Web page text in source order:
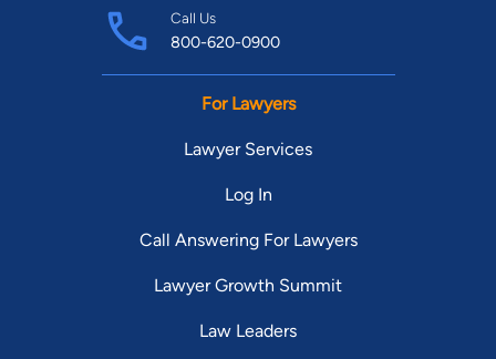
Call Us
800-620-0900
For Lawyers
Lawyer Services
Log In
Call Answering For Lawyers
Lawyer Growth Summit
Law Leaders